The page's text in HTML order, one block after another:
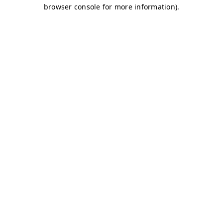
browser console for more information).